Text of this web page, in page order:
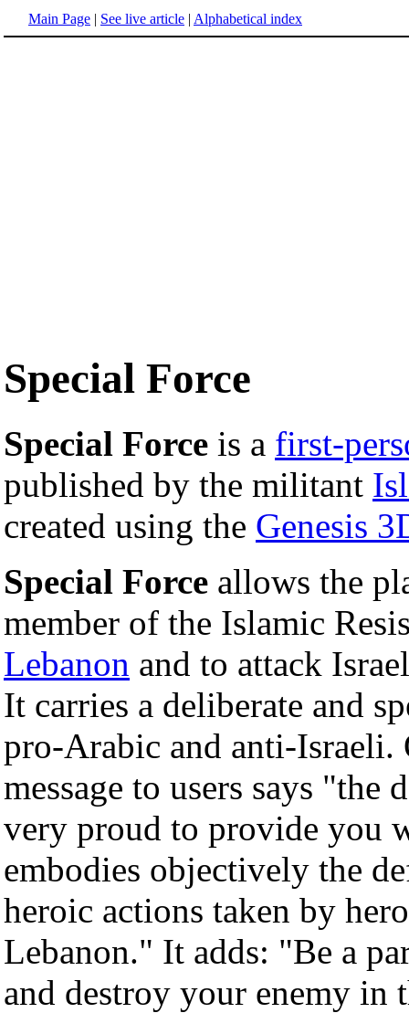
Main Page | See live article | Alphabetical index
Special Force
Special Force is a first-
published by the militant
created using the Genesis
Special Force allows the
member of the Islamic
Lebanon and to attack
It carries a deliberate and
pro-Arabic and anti-Israeli.
message to users says "the
very proud to provide you
embodies objectively the
heroic actions taken by
Lebanon." It adds: "Be a
and destroy your enemy in